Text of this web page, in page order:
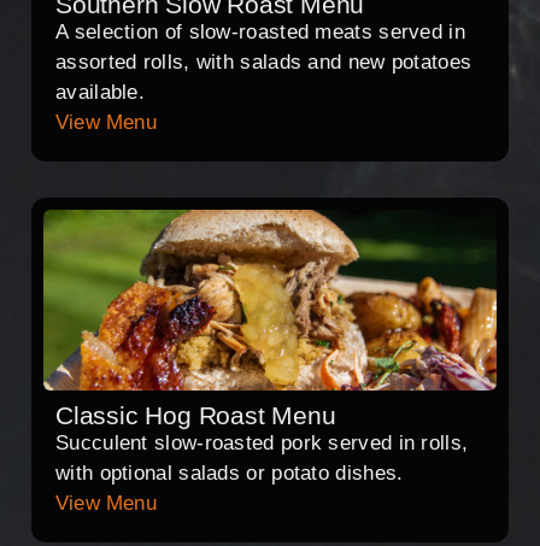
A selection of slow-roasted meats served in
assorted rolls, with salads and new potatoes
available.
View Menu
Classic Hog Roast Menu
Succulent slow-roasted pork served in rolls,
with optional salads or potato dishes.
View Menu